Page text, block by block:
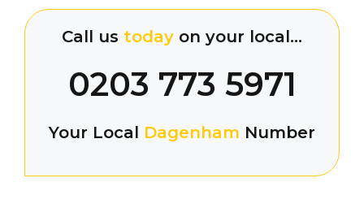
Call us today on your local…
0203 773 5971
Your Local Dagenham Number